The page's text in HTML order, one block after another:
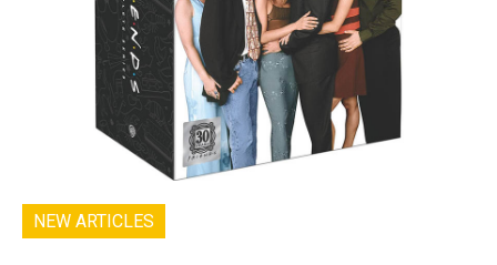
NEW ARTICLES